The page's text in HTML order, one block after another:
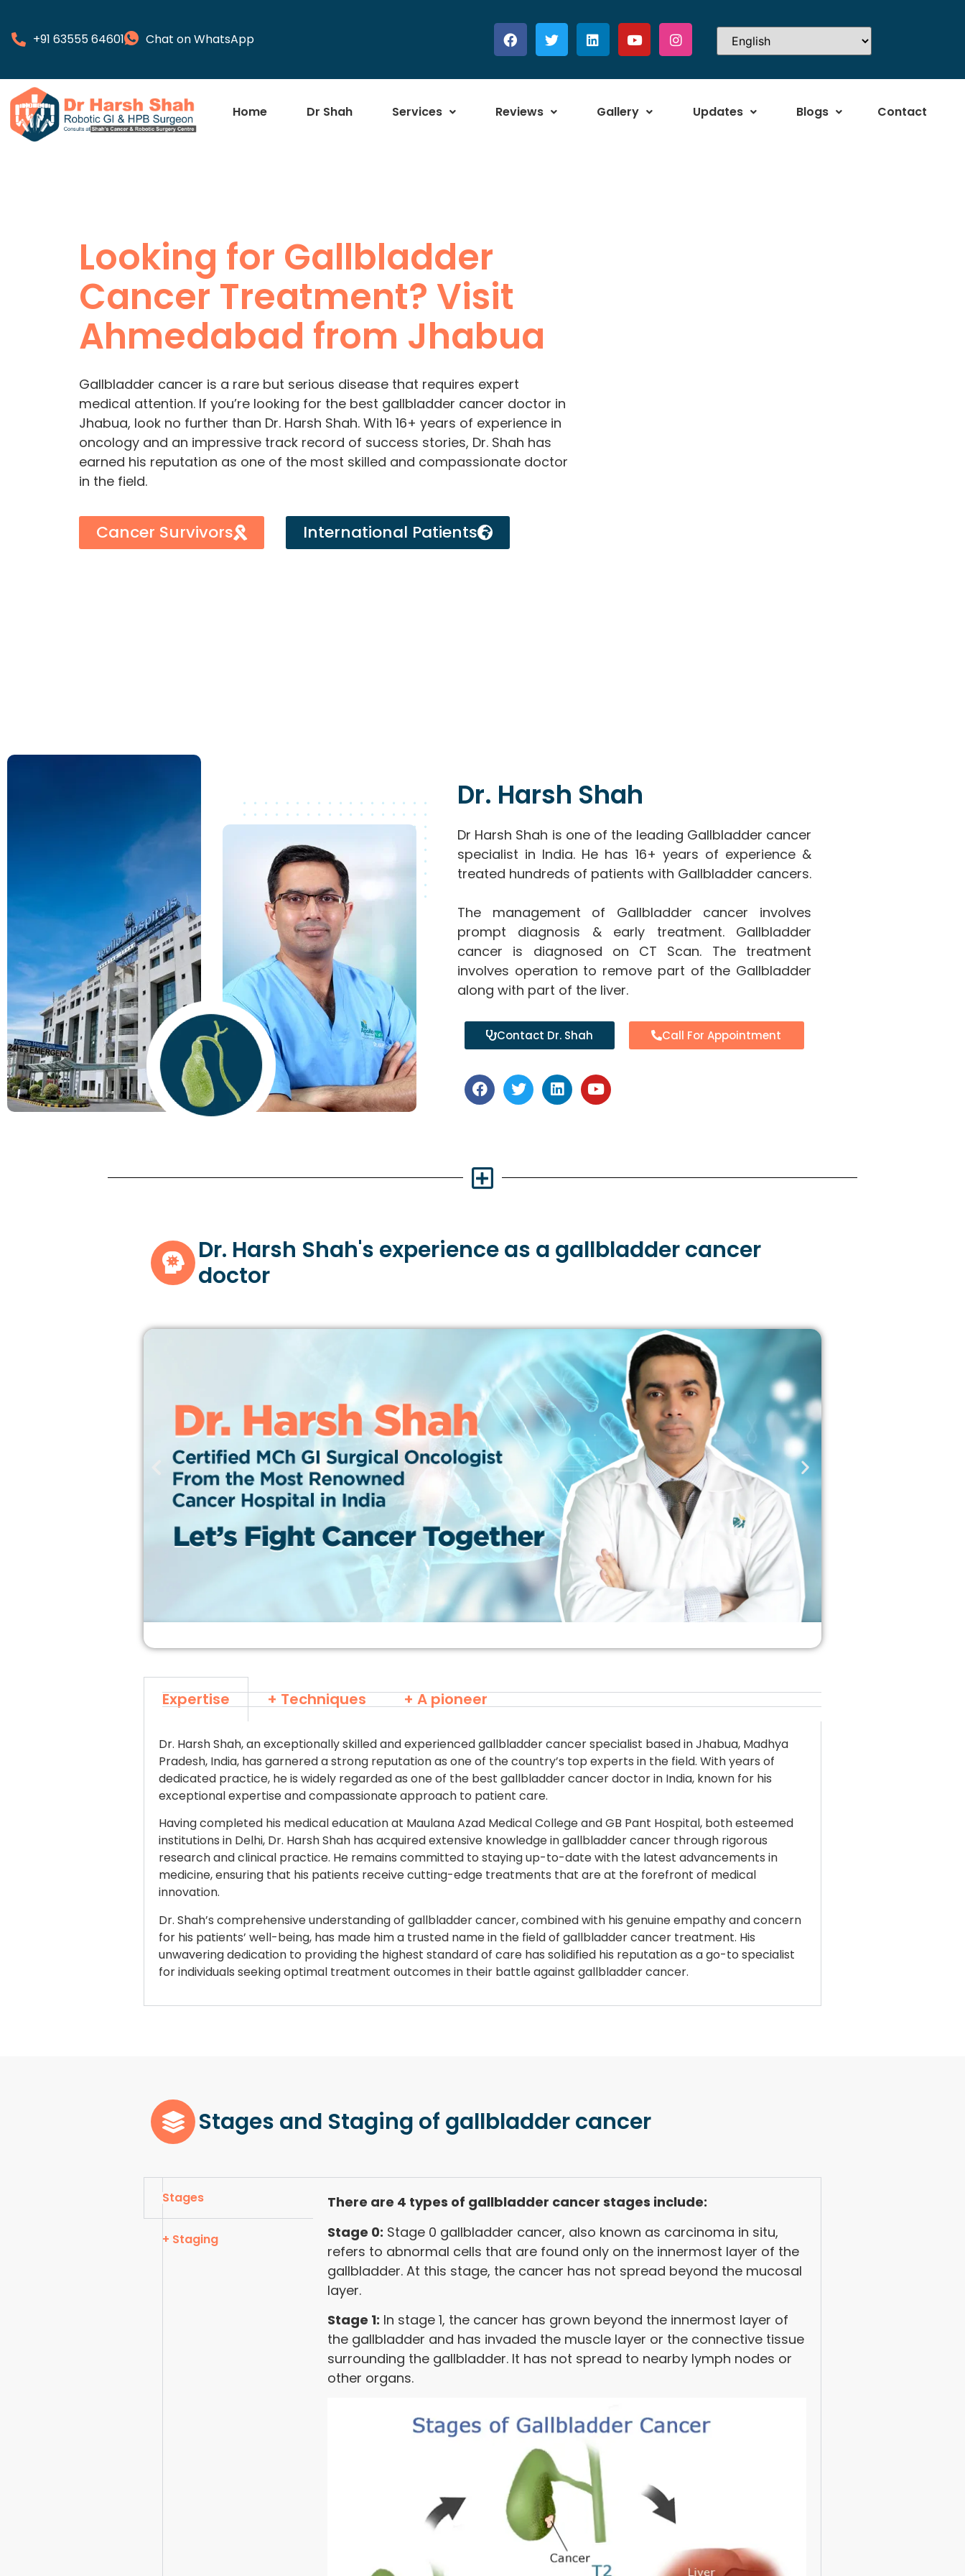
+91 63555 64601 Chat on WhatsApp
Home Dr Shah Services Reviews Gallery Updates Blogs Contact
Looking for Gallbladder
Cancer Treatment? Visit
Ahmedabad from Jhabua
Gallbladder cancer is a rare but serious disease that requires expert
medical attention. If you’re looking for the best gallbladder cancer doctor in
Jhabua, look no further than Dr. Harsh Shah. With 16+ years of experience in
oncology and an impressive track record of success stories, Dr. Shah has
earned his reputation as one of the most skilled and compassionate doctor
in the field.
Cancer Survivors International Patients
Dr. Harsh Shah
Dr Harsh Shah is one of the leading Gallbladder cancer
specialist in India. He has 16+ years of experience &
treated hundreds of patients with Gallbladder cancers.
The management of Gallbladder cancer involves
prompt diagnosis & early treatment. Gallbladder
cancer is diagnosed on CT Scan. The treatment
involves operation to remove part of the Gallbladder
along with part of the liver.
Contact Dr. Shah Call For Appointment
Dr. Harsh Shah's experienceas a gallbladder cancer
doctor
Expertise + Techniques + A pioneer
Dr. Harsh Shah, an exceptionally skilled and experienced gallbladder cancer specialist based in Jhabua, Madhya
Pradesh, India, has garnered a strong reputation as one of the country’s top experts in the field. With years of
dedicated practice, he is widely regarded as one of the best gallbladder cancer doctor in India, known for his
exceptional expertise and compassionate approach to patient care.
Having completed his medical education at Maulana Azad Medical College and GB Pant Hospital, both esteemed
institutions in Delhi, Dr. Harsh Shah has acquired extensive knowledge in gallbladder cancer through rigorous
research and clinical practice. He remains committed to staying up-to-date with the latest advancements in
medicine, ensuring that his patients receive cutting-edge treatments that are at the forefront of medical
innovation.
Dr. Shah’s comprehensive understanding of gallbladder cancer, combined with his genuine empathy and concern
for his patients’ well-being, has made him a trusted name in the field of gallbladder cancer treatment. His
unwavering dedication to providing the highest standard of care has solidified his reputation as a go-to specialist
for individuals seeking optimal treatment outcomes in their battle against gallbladder cancer.
Stages and Staging of gallbladder cancer
Stages
+ Staging
There are 4 types of gallbladder cancer stages include:
Stage 0: Stage 0 gallbladder cancer, also known as carcinoma in situ,
refers to abnormal cells that are found only on the innermost layer of the
gallbladder. At this stage, the cancer has not spread beyond the mucosal
layer.
Stage 1: In stage 1, the cancer has grown beyond the innermost layer of
the gallbladder and has invaded the muscle layer or the connective tissue
surrounding the gallbladder. It has not spread to nearby lymph nodes or
other organs.